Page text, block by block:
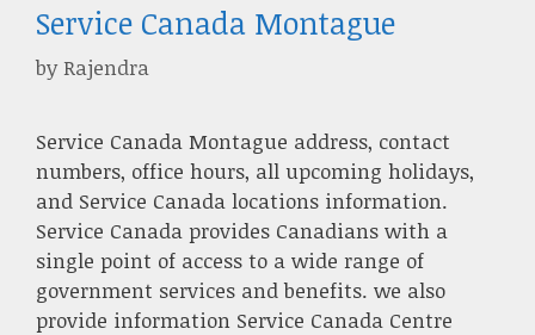
Service Canada Montague
byRajendra
Service Canada Montague address, contact
numbers, office hours, all upcoming holidays,
and Service Canada locations information.
Service Canada provides Canadians with a
single point of access to a wide range of
government services and benefits. we also
provide information Service Canada Centre